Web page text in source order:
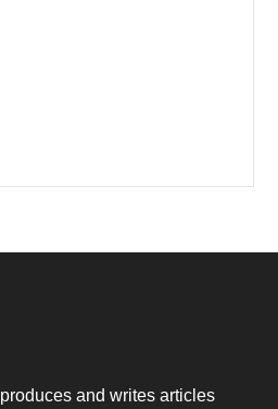
produces and writes articles